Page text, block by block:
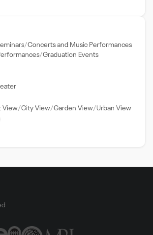
Concerts and Music Performances
Graduation Events
View City View Garden View Urban View